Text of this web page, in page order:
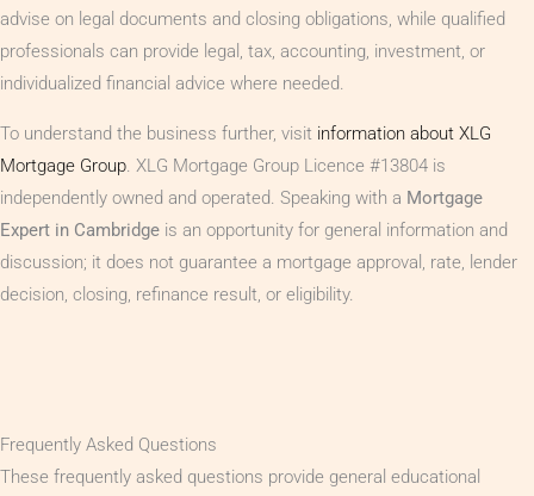
advise on legal documents and closing obligations, while qualified
professionals can provide legal, tax, accounting, investment, or
individualized financial advice where needed.
To understand the business further, visit information about XLG
Mortgage Group. XLG Mortgage Group Licence #13804 is
independently owned and operated. Speaking with a Mortgage
Expert in Cambridge is an opportunity for general information and
discussion; it does not guarantee a mortgage approval, rate, lender
decision, closing, refinance result, or eligibility.
Frequently Asked Questions
These frequently asked questions provide general educational